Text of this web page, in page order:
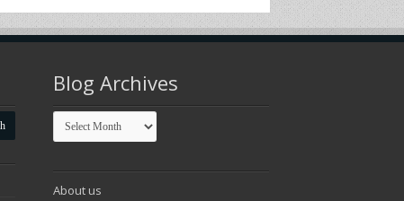
Blog Archives
Blog
Archives
About us